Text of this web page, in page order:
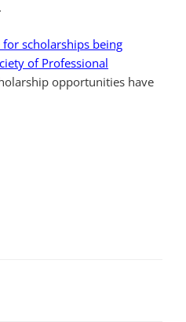
scholarships being
of Professional
opportunities have